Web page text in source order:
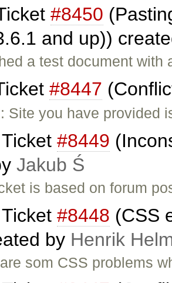
#8450
and up))
a test document
#8447
Site you have provided
Ticket #8449
Jakub Ś
is based on forum
Ticket #8448 (CSS
by Henrik
som CSS problems